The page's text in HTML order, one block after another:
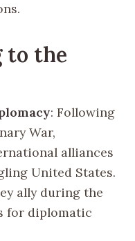
to the
: Following
War,
alliances
United States.
ally during the
for diplomatic